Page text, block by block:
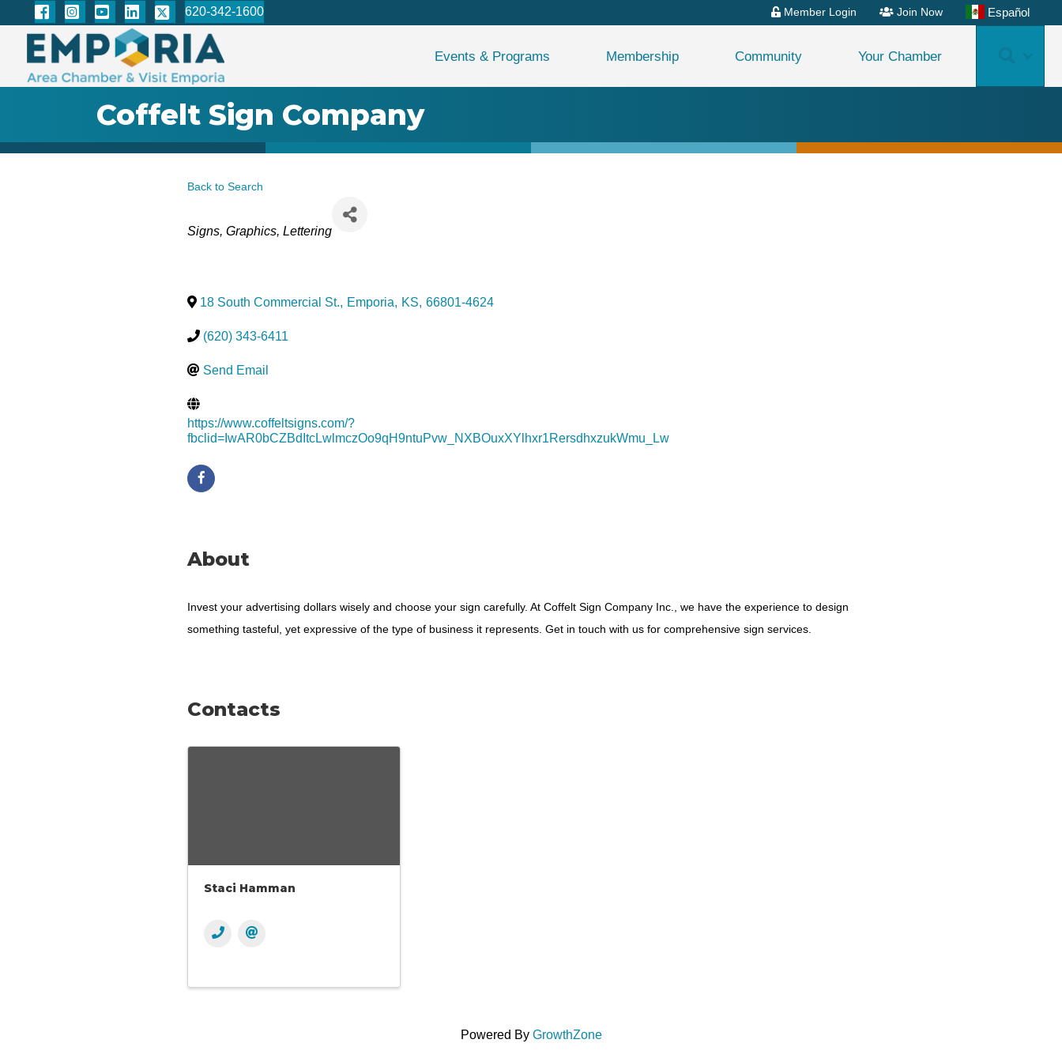
620-342-1600 Member Login Join Now Español
Events & Programs Membership Community Your Chamber
Coffelt Sign Company
Back to Search
Categories
Signs, Graphics, Lettering
18 South Commercial St., Emporia, KS, 66801-4624
(620) 343-6411
Send Email
https://www.coffeltsigns.com/?
fbclid=IwAR0bCZBdItcLwlmczOo9qH9ntuPvw_NXBOuxXYlhxr1RersdhxzukWmu_Lw
About
Invest your advertising dollars wisely and choose your sign carefully. At Coffelt Sign Company Inc., we have the experience to design
something tasteful, yet expressive of the type of business it represents. Get in touch with us for comprehensive sign services.
Contacts
Staci Hamman
Powered By GrowthZone